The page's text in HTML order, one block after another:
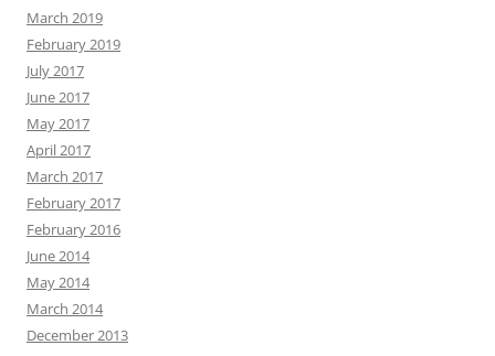
March 2019
February 2019
July 2017
June 2017
May 2017
April 2017
March 2017
February 2017
February 2016
June 2014
May 2014
March 2014
December 2013